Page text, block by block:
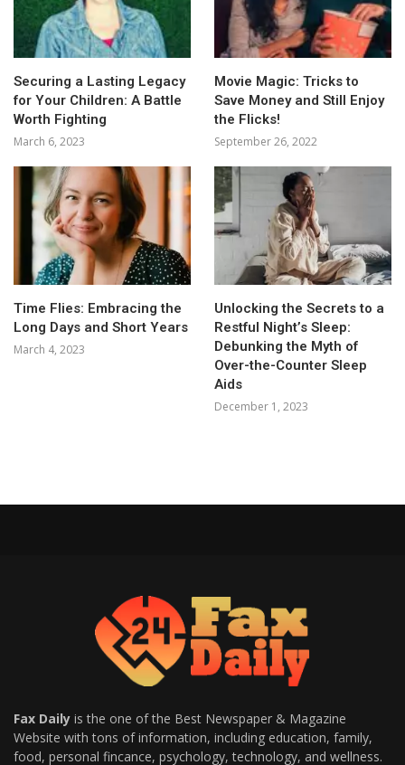
Securing a Lasting Legacy
for Your Children: A Battle
Worth Fighting
March 6, 2023
Movie Magic: Tricks to
Save Money and Still Enjoy
the Flicks!
September 26, 2022
Time Flies: Embracing the
Long Days and Short Years
March 4, 2023
Unlocking the Secrets to a
Restful Night’s Sleep:
Debunking the Myth of
Over-the-Counter Sleep
Aids
December 1, 2023
Fax Daily is the one of the Best Newspaper & Magazine
Website with tons of information, including education, family,
food, personal fincance, psychology, technology, and wellness.